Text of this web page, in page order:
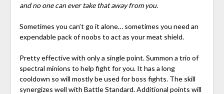
and no one can ever take that away from you.
Sometimes you can’t go it alone… sometimes you need an
expendable pack of noobs to act as your meat shield.
Pretty effective with only a single point. Summon a trio of
spectral minions to help fight for you. It has a long
cooldown so will mostly be used for boss fights. The skill
synergizes well with Battle Standard. Additional points will